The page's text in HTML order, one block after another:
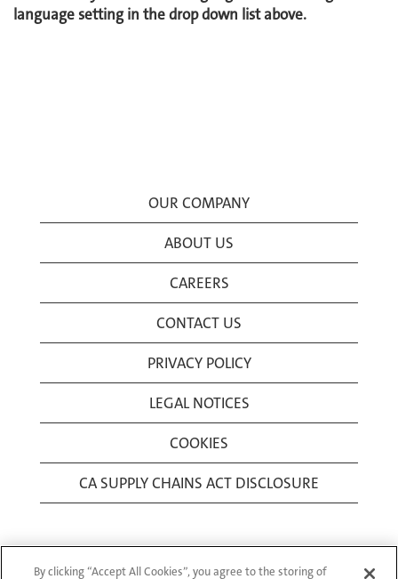
language setting in the drop down list above.
OUR COMPANY
ABOUT US
CAREERS
CONTACT US
PRIVACY POLICY
LEGAL NOTICES
COOKIES
CA SUPPLY CHAINS ACT DISCLOSURE
By clicking “Accept All Cookies”, you agree to the storing of